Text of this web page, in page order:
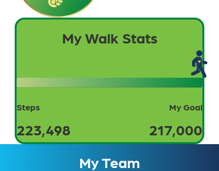
My Walk Stats
Steps
223,498
My Goal
217,000
My Team